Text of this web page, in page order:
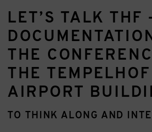
LET’S TALK THF
THE
THE TEMPELHOF
AIRPORT
TO THINK ALONG AND